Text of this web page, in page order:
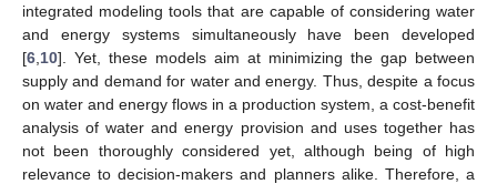
integrated modeling tools that are capable of considering water
and energy systems simultaneously have been developed
[6 10]. Yet, these models aim at minimizing the gap between
supply and demand for water and energy. Thus, despite a focus
on water and energy flows in a production system, a cost-benefit
analysis of water and energy provision and uses together has
not been thoroughly considered yet, although being of high
relevance to decision-makers and planners alike. Therefore, a